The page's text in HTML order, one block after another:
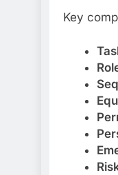
Key